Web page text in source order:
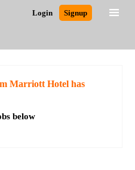
Login Signup
Marriott Hotel has
below